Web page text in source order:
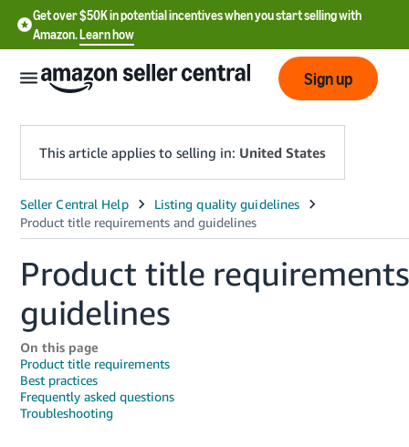
Get over $50K in potential incentives when you start selling with
Amazon.Learn how
English
- US
中
-
CN
한
국
Sign up
This article applies to selling in: United States
Product title
guidelines
On this page
Product title requirements
Best practices
Frequently asked questions
Troubleshooting